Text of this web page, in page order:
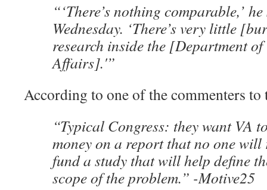
“‘There’s nothing comparable,’
Wednesday. ‘There’s very little
research inside the [Department of
Affairs].'”
According to one of the commenters to
“Typical Congress: they want VA
money on a report that no one will
fund a study that will help define
scope of the problem.” -Motive25